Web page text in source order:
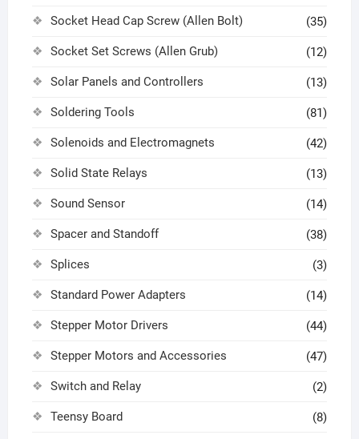
Socket Head Cap Screw (Allen Bolt) (35)
Socket Set Screws (Allen Grub) (12)
Solar Panels and Controllers (13)
Soldering Tools (81)
Solenoids and Electromagnets (42)
Solid State Relays (13)
Sound Sensor (14)
Spacer and Standoff (38)
Splices (3)
Standard Power Adapters (14)
Stepper Motor Drivers (44)
Stepper Motors and Accessories (47)
Switch and Relay (2)
Teensy Board (8)